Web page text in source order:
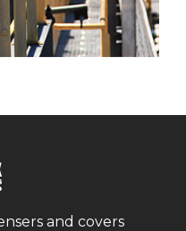
and covers